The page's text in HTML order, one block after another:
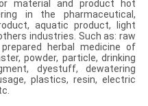
material and product hot
in the pharmaceutical,
aquatic product, light
industries. Such as: raw
herbal medicine of
powder, particle, drinking
dyestuff, dewatering
plastics, resin, electric